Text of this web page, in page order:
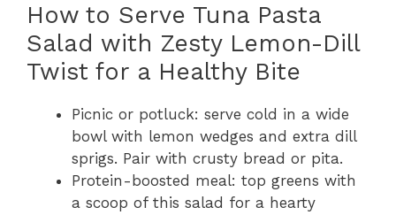
How to Serve Tuna Pasta
Salad with Zesty Lemon-Dill
Twist for a Healthy Bite
Picnic or potluck: serve cold in a wide
bowl with lemon wedges and extra dill
sprigs. Pair with crusty bread or pita.
Protein-boosted meal: top greens with
a scoop of this salad for a hearty